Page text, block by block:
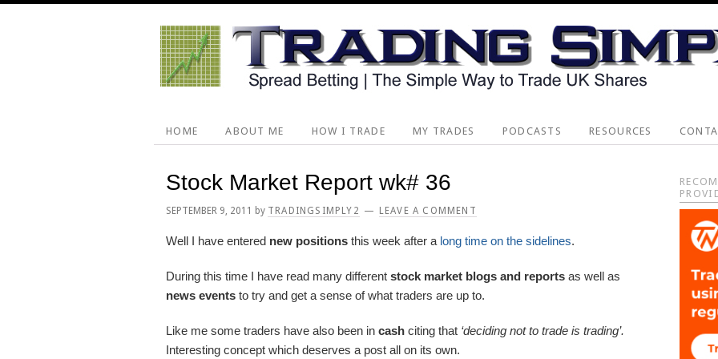
HOME ABOUT ME HOW I TRADE MY TRADES PODCASTS RESOURCES
Stock Market Report wk# 36
SEPTEMBER 9, 2011 by TRADINGSIMPLY2 LEAVE A COMMENT
Well I have entered new positions this week after a long time on the sidelines.
During this time I have read many different stock market blogs and reports as well as
news events to try and get a sense of what traders are up to.
Like me some traders have also been in cash citing that ‘deciding not to trade is trading’.
Interesting concept which deserves a post all on its own.